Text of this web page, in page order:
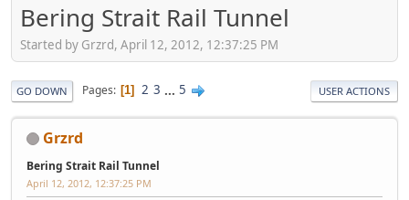
Bering Strait Rail Tunnel
Started by Grzrd, April 12, 2012, 12:37:25 PM
GO DOWN Pages 1 2 3 ... 5 USER ACTIONS
Grzrd
Bering Strait Rail Tunnel
April 12, 2012, 12:37:25 PM